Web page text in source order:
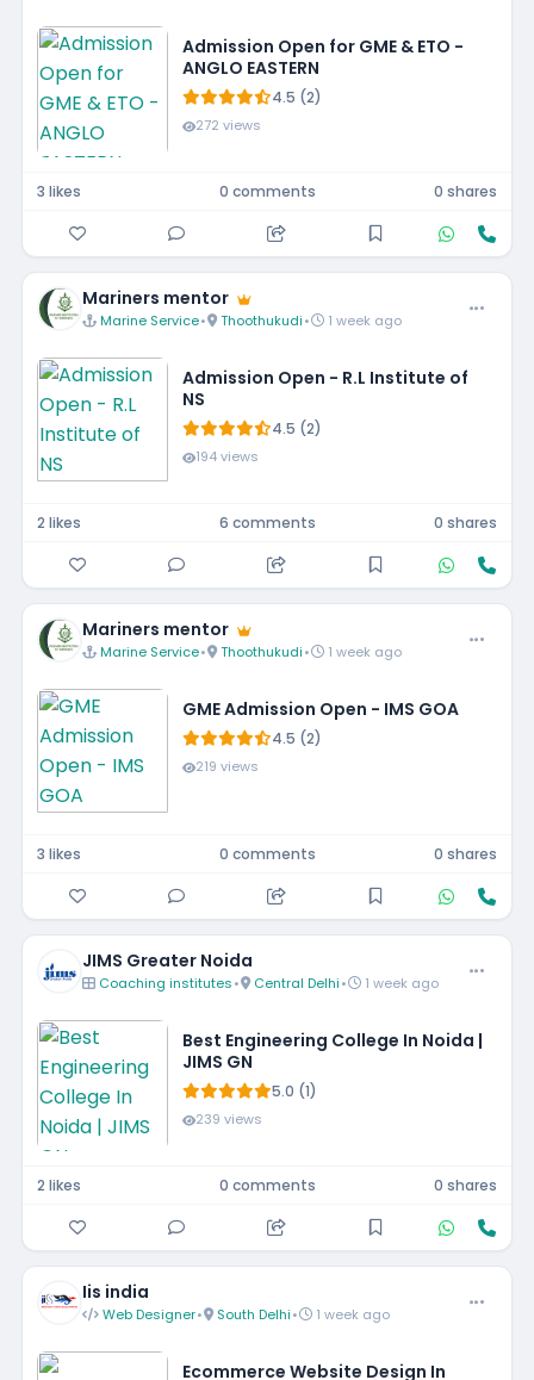
Admission Open for GME & ETO -
ANGLO EASTERN
4.5 (2)
272 views
3 likes 0 comments 0 shares
Mariners mentor
Marine Service• Thoothukudi• 1 week ago
Admission Open - R.L Institute of
NS
4.5 (2)
194 views
2 likes 6 comments 0 shares
Mariners mentor
Marine Service• Thoothukudi• 1 week ago
GME Admission Open - IMS GOA
4.5 (2)
219 views
3 likes 0 comments 0 shares
JIMS Greater Noida
Coaching institutes• Central Delhi• 1 week ago
Best Engineering College In Noida |
JIMS GN
5.0 (1)
239 views
2 likes 0 comments 0 shares
Iis india
Web Designer• South Delhi• 1 week ago
Ecommerce Website Design In